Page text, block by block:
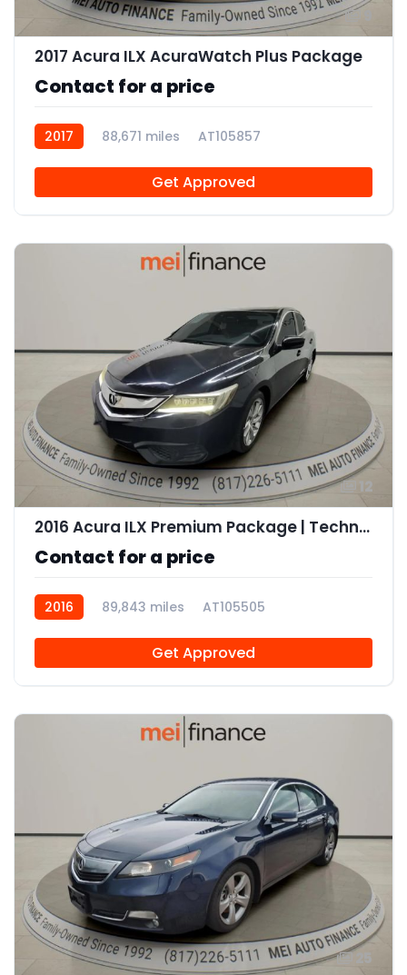
2017 Acura ILX AcuraWatch Plus Package
Contact for a price
2017 88,671 miles AT105857
Get Approved
12
2016 Acura ILX Premium Package | Technology Plus Package
Contact for a price
2016 89,843 miles AT105505
Get Approved
25